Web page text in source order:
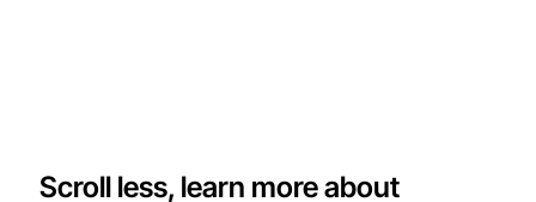
Scroll less, learn more about